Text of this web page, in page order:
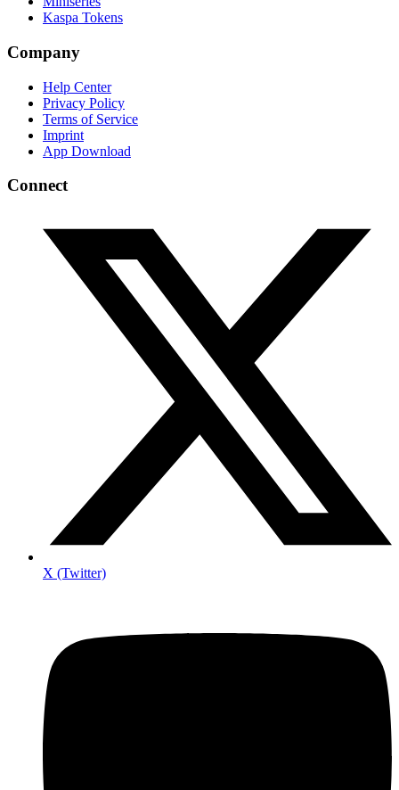
Kaspa Tokens
Company
Help Center
Privacy Policy
Terms of Service
Imprint
App Download
Connect
X (Twitter)